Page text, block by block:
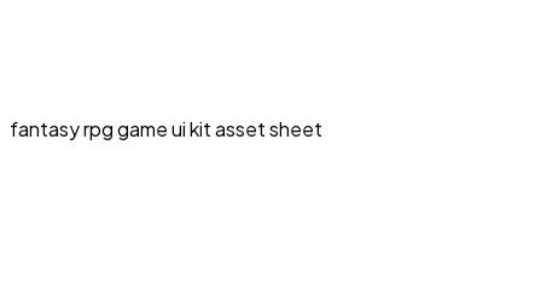
fantasy rpg game ui kit asset sheet